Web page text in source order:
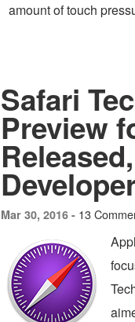
amount of touch
Safari
Preview
Mar 30, 2016 - 13